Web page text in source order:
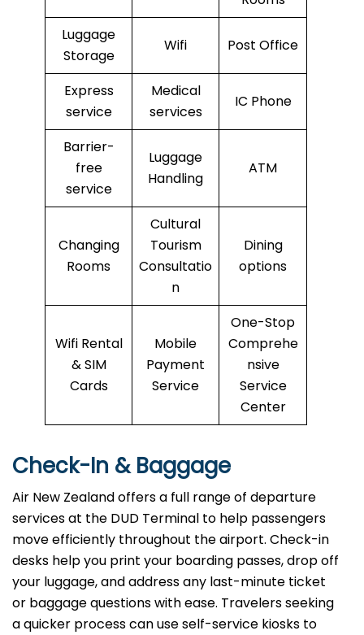
Luggage
Storage
Wifi Post Office
Express
service
Medical
services
IC Phone
Barrier-
free
service
Luggage
Handling
ATM
Changing
Rooms
Cultural
Tourism
Consultatio
n
Dining
options
Wifi Rental
& SIM
Cards
Mobile
Payment
Service
One-Stop
Comprehe
nsive
Service
Center
Check-In & Baggage
Air New Zealand offers a full range of departure
services at the DUD Terminal to help passengers
move efficiently throughout the airport. Check-in
desks help you print your boarding passes, drop off
your luggage, and address any last-minute ticket
or baggage questions with ease. Travelers seeking
a quicker process can use self-service kiosks to